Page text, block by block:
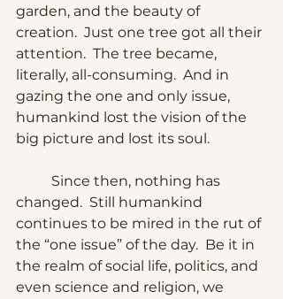
garden, and the beauty of
creation.  Just one tree got all their
attention.  The tree became,
literally, all-consuming.  And in
gazing the one and only issue,
humankind lost the vision of the
big picture and lost its soul.
changed.  Still humankind
continues to be mired in the rut of
the “one issue” of the day.  Be it in
the realm of social life, politics, and
even science and religion, we